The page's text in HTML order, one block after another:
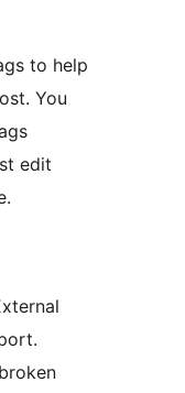
to help
You
edit